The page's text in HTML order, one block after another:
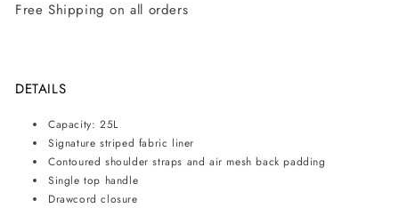
-
25L
Grey
-
Free Shipping on all orders
DETAILS
Capacity: 25L
Signature striped fabric liner
Contoured shoulder straps and air mesh back padding
Single top handle
Drawcord closure